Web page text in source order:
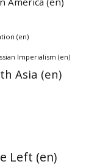
(en)
Imperialism (en)
Asia (en)
Left (en)